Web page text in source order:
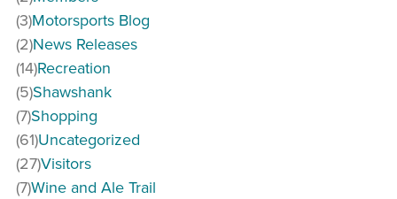
Motorsports Blog
(3)
News Releases
(2)
Recreation
(14)
Shawshank
(5)
Shopping
(7)
Uncategorized
(61)
Visitors
(27)
Wine and Ale Trail
(7)